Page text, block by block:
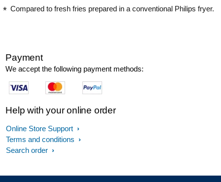
Compared to fresh fries prepared in a conventional Philips fryer.
Payment
We accept the following payment methods:
Help with your online order
Online Store Support
Terms and conditions
Search order